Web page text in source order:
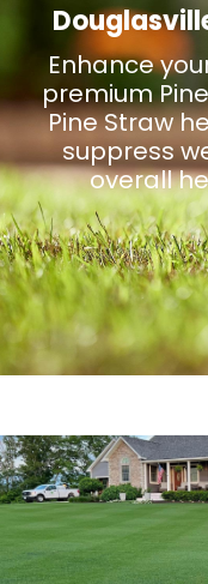
Enhance
premium
Pine Straw
suppress
overall